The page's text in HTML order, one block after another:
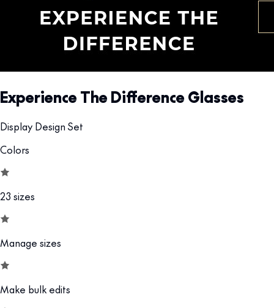
Experience The Difference Glasses
Display Design Set
Colors
23 sizes
Manage sizes
Make bulk edits